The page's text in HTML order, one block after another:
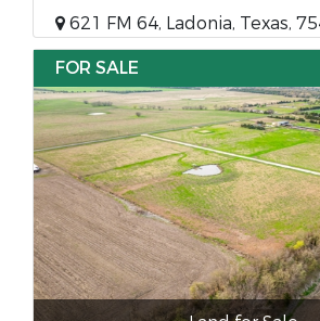
621 FM 64, Ladonia, Texas,
FOR SALE